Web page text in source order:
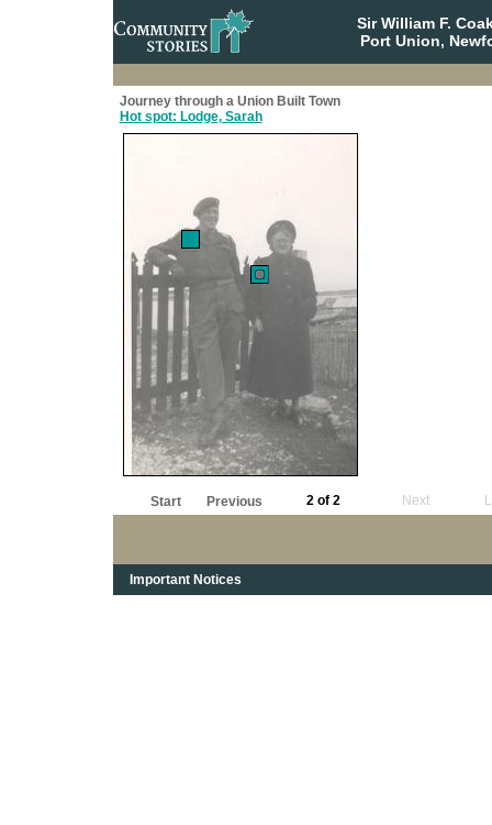
Sir William F.
Port Union,
Journey through a Union Built Town
Hot spot: Lodge, Sarah
Start Previous 2 of 2 Next
Important Notices